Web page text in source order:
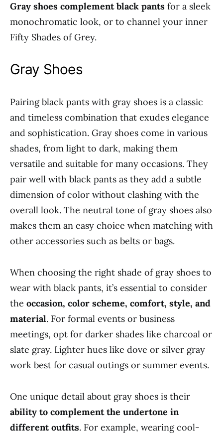
Gray shoes complement black pants for a sleek
monochromatic look, or to channel your inner
Fifty Shades of Grey.
Gray Shoes
Pairing black pants with gray shoes is a classic
and timeless combination that exudes elegance
and sophistication. Gray shoes come in various
shades, from light to dark, making them
versatile and suitable for many occasions. They
pair well with black pants as they add a subtle
dimension of color without clashing with the
overall look. The neutral tone of gray shoes also
makes them an easy choice when matching with
other accessories such as belts or bags.
When choosing the right shade of gray shoes to
wear with black pants, it’s essential to consider
the occasion, color scheme, comfort, style, and
material. For formal events or business
meetings, opt for darker shades like charcoal or
slate gray. Lighter hues like dove or silver gray
work best for casual outings or summer events.
One unique detail about gray shoes is their
ability to complement the undertone in
different outfits. For example, wearing cool-